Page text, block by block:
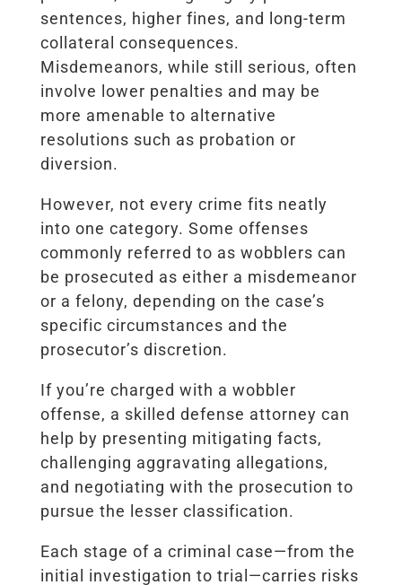
sentences, higher fines, and long-term
collateral consequences.
Misdemeanors, while still serious, often
involve lower penalties and may be
more amenable to alternative
resolutions such as probation or
diversion.
However, not every crime fits neatly
into one category. Some offenses
commonly referred to as wobblers can
be prosecuted as either a misdemeanor
or a felony, depending on the case’s
specific circumstances and the
prosecutor’s discretion.
If you’re charged with a wobbler
offense, a skilled defense attorney can
help by presenting mitigating facts,
challenging aggravating allegations,
and negotiating with the prosecution to
pursue the lesser classification.
Each stage of a criminal case—from the
initial investigation to trial—carries risks